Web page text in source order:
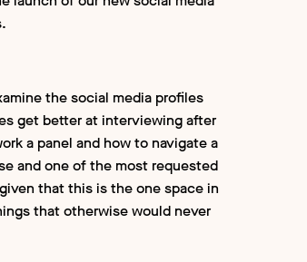
the social media profiles
get better at interviewing after
a panel and how to navigate a
and one of the most requested
that this is the one space in
that otherwise would never